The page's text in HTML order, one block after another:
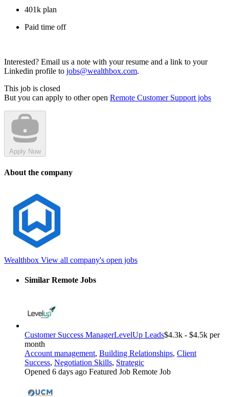
401k plan
Paid time off
Interested? Email us a note with your resume and a link to your
Linkedin profile to jobs@wealthbox.com.
This job is closed
But you can apply to other open Remote Customer Support jobs
Apply Now
About the company
Wealthbox View all company's open jobs
Similar Remote Jobs
Customer Success ManagerLevelUp Leads$4.3k - $4.5k per
month
Account management, Building Relationships, Client
Success, Negotiation Skills, Strategic
Opened 6 days ago Featured Job Remote Job